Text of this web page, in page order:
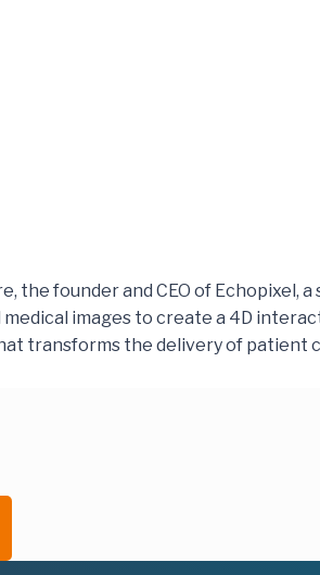
the founder and CEO of
images to create a 4D
transforms the delivery of patient